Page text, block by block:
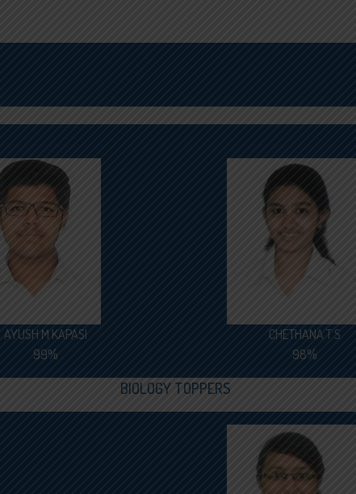
AYUSH M KAPASI
99%
CHETHANA T S
98%
BIOLOGY TOPPERS